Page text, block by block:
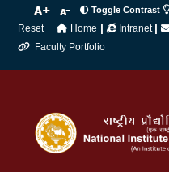
Toggle Contrast
Reset
Home | Intranet |
Faculty Portfolio